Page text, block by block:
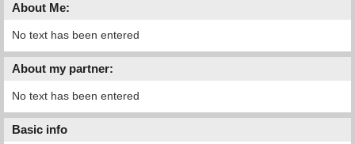
About Me:
No text has been entered
About my partner:
No text has been entered
Basic info